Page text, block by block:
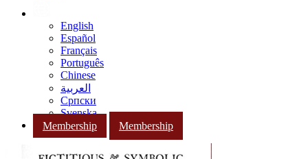
English
Español
Français
Português
Chinese
العربية
Српски
Svenska
Membership
Membership